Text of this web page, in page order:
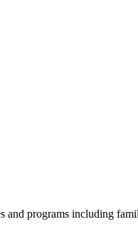
and programs including